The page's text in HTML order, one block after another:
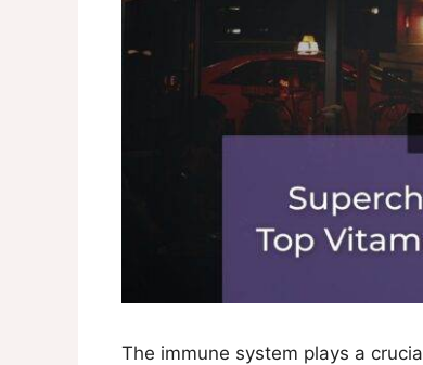
The immune system plays a